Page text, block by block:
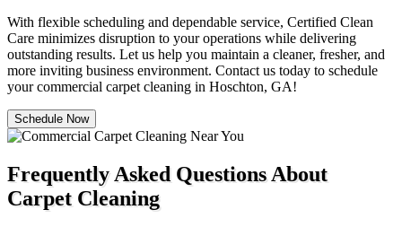
With flexible scheduling and dependable service, Certified Clean
Care minimizes disruption to your operations while delivering
outstanding results. Let us help you maintain a cleaner, fresher, and
more inviting business environment. Contact us today to schedule
your commercial carpet cleaning in Hoschton, GA!
Schedule Now
Frequently Asked Questions About
Carpet Cleaning